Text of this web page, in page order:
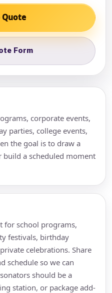
Form
corporate events,
parties, college events,
the goal is to draw a
build a scheduled moment
for school programs,
festivals, birthday
celebrations. Share
schedule so we can
should be a
station, or package add-